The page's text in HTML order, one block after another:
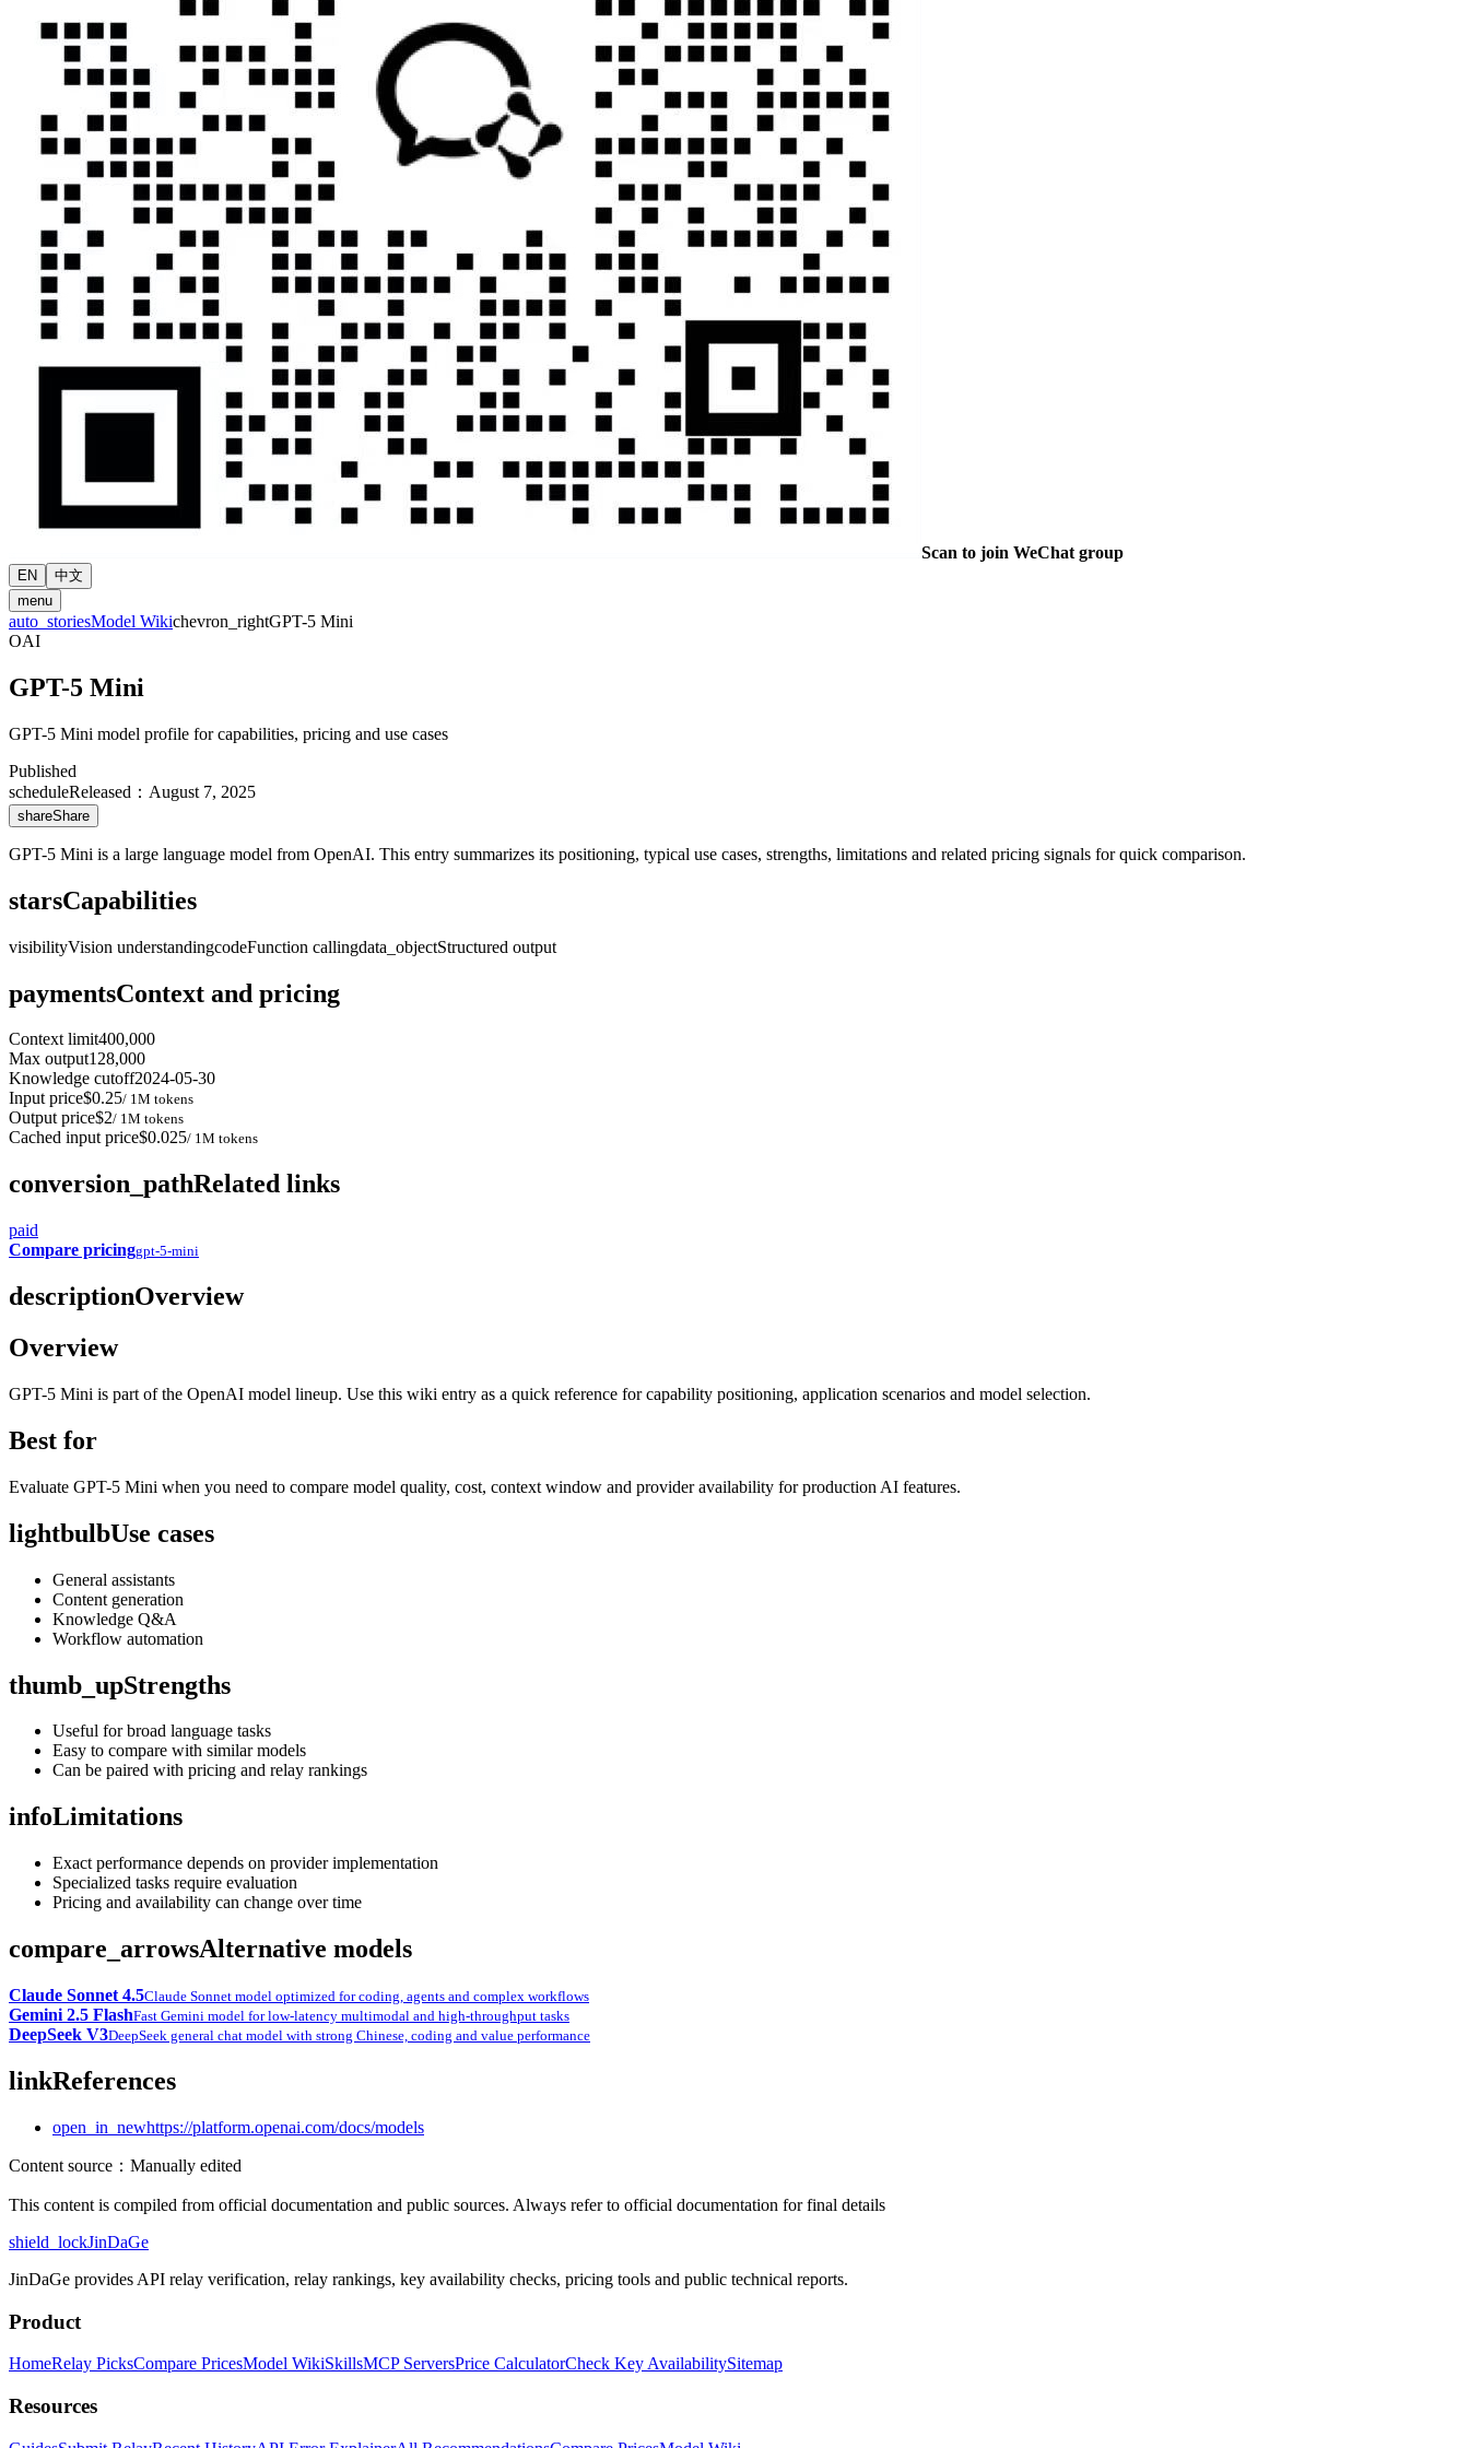
Scan to join WeChat group
EN
中文
menu
auto_storiesModel Wikichevron_rightGPT-5 Mini
OAI
GPT-5 Mini
GPT-5 Mini model profile for capabilities, pricing and use cases
Published
scheduleReleased ： August 7, 2025
shareShare
GPT-5 Mini is a large language model from OpenAI. This entry summarizes its positioning, typical use cases, strengths, limitations and related pricing signals for quick comparison.
starsCapabilities
visibilityVision understandingcodeFunction callingdata_objectStructured output
paymentsContext and pricing
Context limit400,000
Max output128,000
Knowledge cutoff2024-05-30
Input price$0.25/ 1M tokens
Output price$2/ 1M tokens
Cached input price$0.025/ 1M tokens
conversion_pathRelated links
paid
Compare pricinggpt-5-mini
descriptionOverview
Overview
GPT-5 Mini is part of the OpenAI model lineup. Use this wiki entry as a quick reference for capability positioning, application scenarios and model selection.
Best for
Evaluate GPT-5 Mini when you need to compare model quality, cost, context window and provider availability for production AI features.
lightbulbUse cases
General assistants
Content generation
Knowledge Q&A
Workflow automation
thumb_upStrengths
Useful for broad language tasks
Easy to compare with similar models
Can be paired with pricing and relay rankings
infoLimitations
Exact performance depends on provider implementation
Specialized tasks require evaluation
Pricing and availability can change over time
compare_arrowsAlternative models
Claude Sonnet 4.5Claude Sonnet model optimized for coding, agents and complex workflows
Gemini 2.5 FlashFast Gemini model for low-latency multimodal and high-throughput tasks
DeepSeek V3DeepSeek general chat model with strong Chinese, coding and value performance
linkReferences
open_in_newhttps://platform.openai.com/docs/models
Content source ： Manually edited
This content is compiled from official documentation and public sources. Always refer to official documentation for final details
shield_lockJinDaGe
JinDaGe provides API relay verification, relay rankings, key availability checks, pricing tools and public technical reports.
Product
HomeRelay PicksCompare PricesModel WikiSkillsMCP ServersPrice CalculatorCheck Key AvailabilitySitemap
Resources